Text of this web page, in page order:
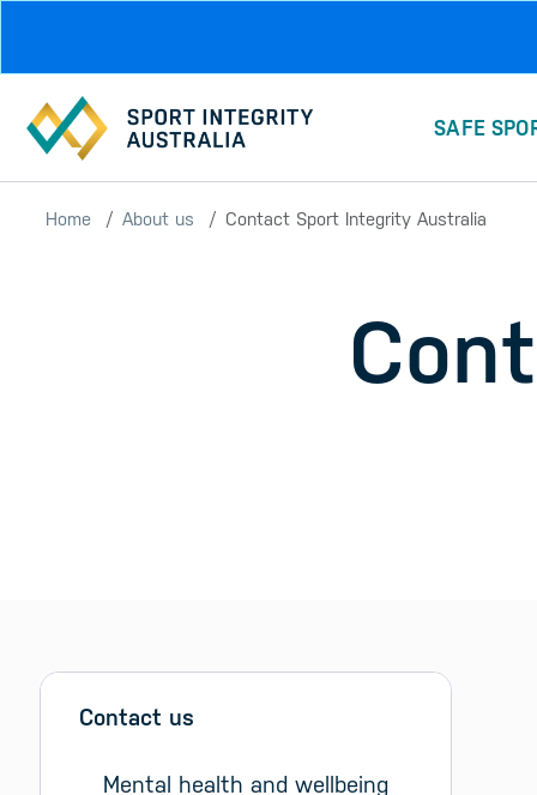
SAFE
Home About us Contact Sport Integrity Australia
Skip sidebar Menu
Sidebar menu
Contact us
Mental health and wellbeing